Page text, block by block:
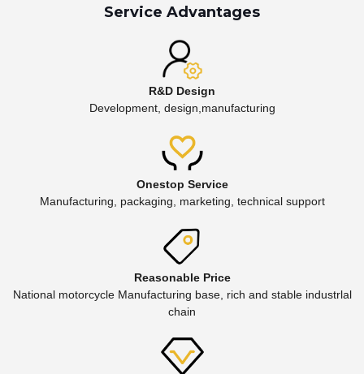
Service Advantages
R&D Design
Development, design,manufacturing
Onestop Service
Manufacturing, packaging, marketing, technical support
Reasonable Price
National motorcycle Manufacturing base, rich and stable industrlal
chain